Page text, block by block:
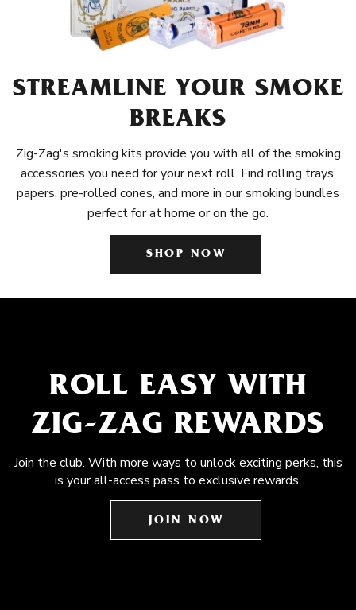
STREAMLINE YOUR SMOKE
BREAKS
Zig-Zag's smoking kits provide you with all of the smoking
accessories you need for your next roll. Find rolling trays,
papers, pre-rolled cones, and more in our smoking bundles
perfect for at home or on the go.
SHOP NOW
ROLL EASY WITH
ZIG-ZAG REWARDS
Join the club. With more ways to unlock exciting perks, this
is your all-access pass to exclusive rewards.
JOIN NOW